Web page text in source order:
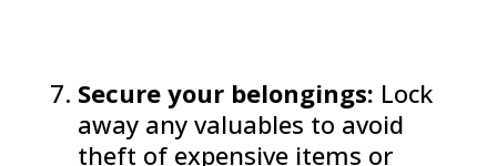
Secure your belongings: Lock
away any valuables to avoid
theft of expensive items or